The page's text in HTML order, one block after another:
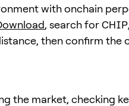
with onchain
, search forCHIP
then confirm the
the market, checking